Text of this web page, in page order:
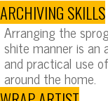
ARCHIVING SKILLS
Arranging the
shite manner is an
and practical use
around the home.